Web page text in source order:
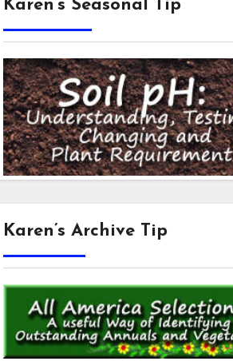
Karen’s Seasonal Tip
Karen’s Archive Tip